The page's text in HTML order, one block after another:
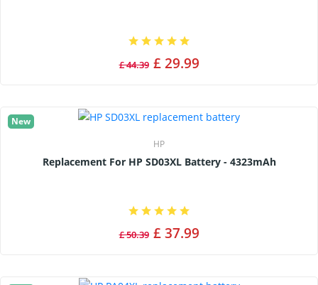
£ 44.39 £ 29.99
New
HP
Replacement For HP SD03XL Battery - 4323mAh
£ 50.39 £ 37.99